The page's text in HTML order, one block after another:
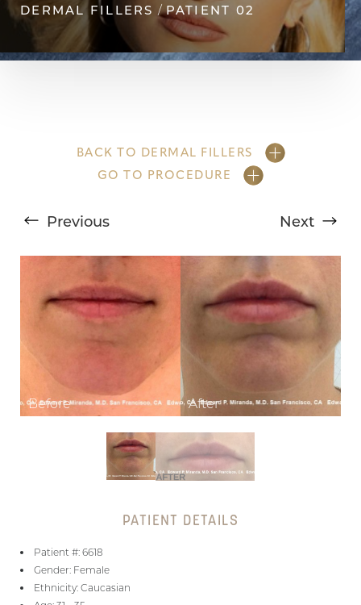
DERMAL FILLERS
PATIENT 02
BACK TO DERMAL FILLERS
GO TO PROCEDURE
Previous Next
PATIENT DETAILS
Patient #: 6618
Gender: Female
Ethnicity: Caucasian
↔
Text Spacing